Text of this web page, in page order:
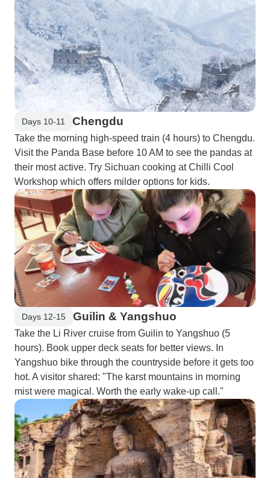
Days 10-11 Chengdu
Take the morning high-speed train (4 hours) to Chengdu.
Visit the Panda Base before 10 AM to see the pandas at
their most active. Try Sichuan cooking at Chilli Cool
Workshop which offers milder options for kids.
Days 12-15 Guilin & Yangshuo
Take the Li River cruise from Guilin to Yangshuo (5
hours). Book upper deck seats for better views. In
Yangshuo bike through the countryside before it gets too
hot. A visitor shared: "The karst mountains in morning
mist were magical. Worth the early wake-up call."